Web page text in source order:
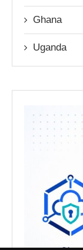
Ghana
Uganda